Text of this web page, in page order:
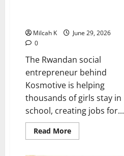
Milcah K
June 29, 2026
0
The Rwandan social
entrepreneur behind
Kosmotive is helping
thousands of girls stay in
school, creating jobs for...
Read MoreRead
more